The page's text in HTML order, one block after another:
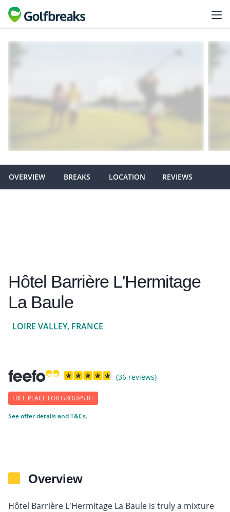
OVERVIEW BREAKS LOCATION REVIEWS
Hôtel Barrière L'Hermitage
La Baule
LOIRE VALLEY, FRANCE
(36 reviews)
FREE PLACE FOR GROUPS 8+
See offer details and T&Cs.
Overview
Hôtel Barrière L'Hermitage La Baule is truly a mixture